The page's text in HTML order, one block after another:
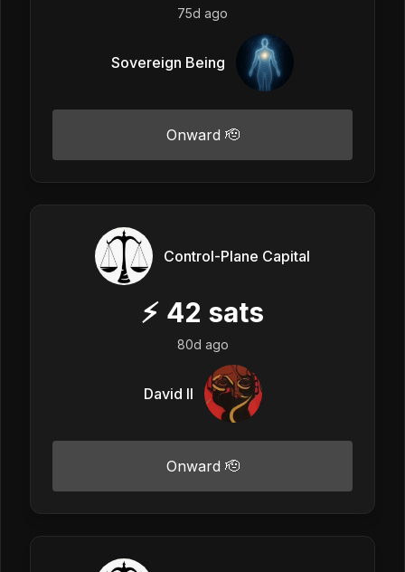
75d ago
Sovereign Being
Onward 🫡
Control-Plane Capital
⚡ 42 sats
80d ago
David II
Onward 🫡